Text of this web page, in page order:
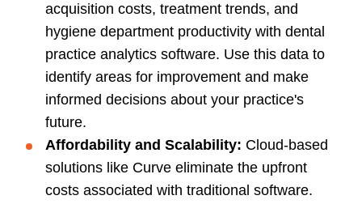
acquisition costs, treatment trends, and
hygiene department productivity with dental
practice analytics software. Use this data to
identify areas for improvement and make
informed decisions about your practice's
future.
Affordability and Scalability: Cloud-based
solutions like Curve eliminate the upfront
costs associated with traditional software.